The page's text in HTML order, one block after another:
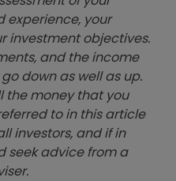
experience, your
investment objectives.
and the income
down as well as up.
the money that you
to in this article
investors, and if in
seek advice from a